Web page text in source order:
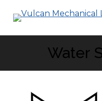
Water